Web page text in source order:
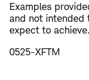
Examples
and not intended
expect to achieve.
0525-XFTM